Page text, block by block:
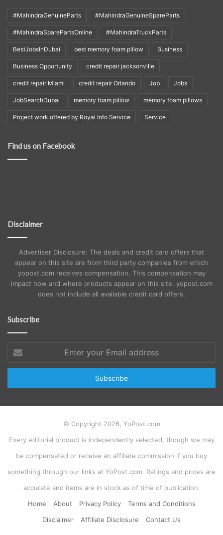
#MahindraGenuineParts #MahindraGenuineSpareParts
#MahindraSparePartsOnline #MahindraTruckParts
BestJobsInDubai best memory foam pillow Business
Business Opportunity credit repair jacksonville
credit repair Miami credit repair Orlando Job Jobs
JobSearchDubai memory foam pillow memory foam pillows
Project work offered by Royal Info Service Service
Find us on Facebook
Disclaimer
Advertiser Disclosure: The deals and credit card offers that
appear on this site are from third party companies from which
yopost.com receives compensation. This compensation may
impact how and where products appear on this site. yopost.com
does not include all available credit card offers.
Subscribe
your
Email
© Copyright 2026, YoPost.com
Every editorial product is independently selected, though we may
be compensated or receive an affiliate commission if you buy
something through our links at YoPost.com. Ratings and prices are
accurate and items are in stock as of time of publication.
Home
About Privacy Policy
Terms and Conditions
Disclaimer
Affiliate Disclosure Contact Us